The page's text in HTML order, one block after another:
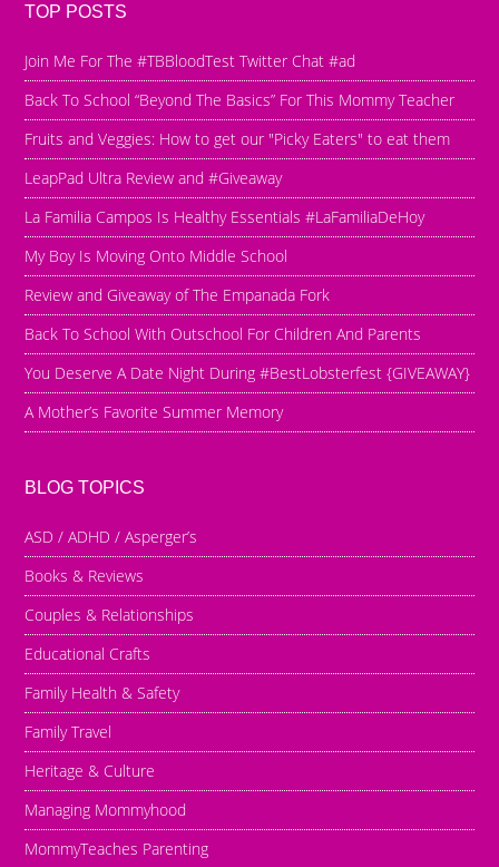
TOP POSTS
Join Me For The #TBBloodTest Twitter Chat #ad
Back To School “Beyond The Basics” For This Mommy Teacher
Fruits and Veggies: How to get our "Picky Eaters" to eat them
LeapPad Ultra Review and #Giveaway
La Familia Campos Is Healthy Essentials #LaFamiliaDeHoy
My Boy Is Moving Onto Middle School
Review and Giveaway of The Empanada Fork
Back To School With Outschool For Children And Parents
You Deserve A Date Night During #BestLobsterfest {GIVEAWAY}
A Mother’s Favorite Summer Memory
BLOG TOPICS
ASD / ADHD / Asperger’s
Books & Reviews
Couples & Relationships
Educational Crafts
Family Health & Safety
Family Travel
Heritage & Culture
Managing Mommyhood
MommyTeaches Parenting